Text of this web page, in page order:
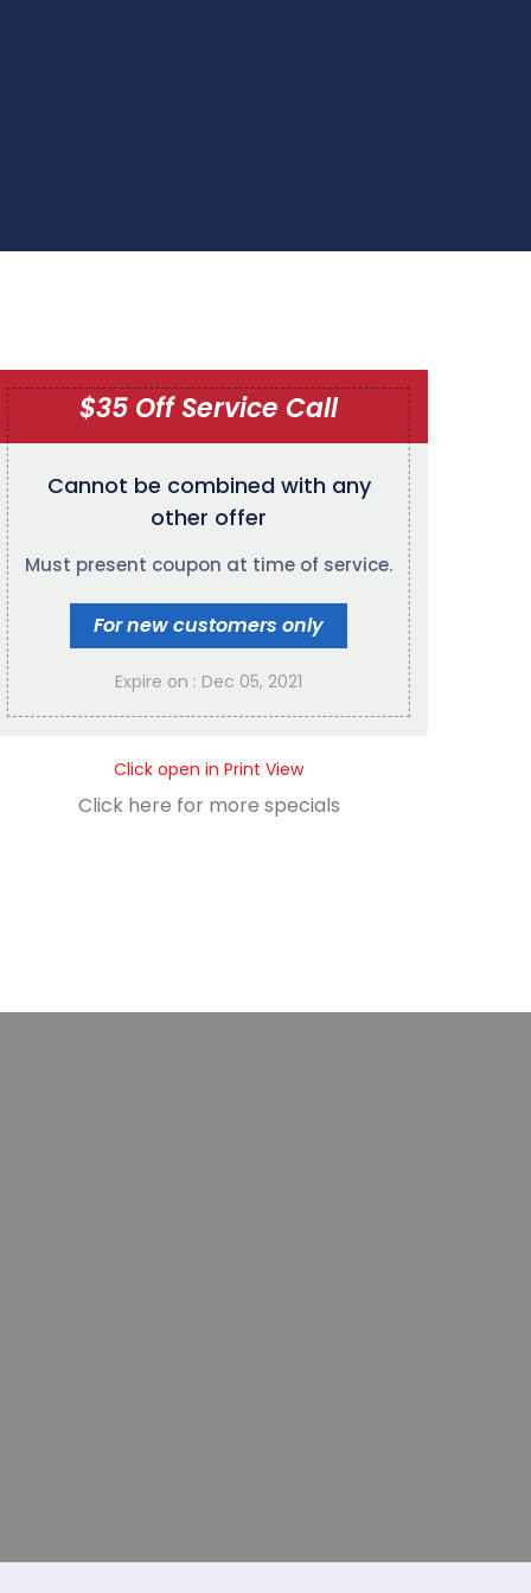
$35 Off Service Call
Cannot be combined with any
other offer
Must present coupon at time of service.
For new customers only
Expire on : Dec 05, 2021
Click open in Print View
Click here for more specials